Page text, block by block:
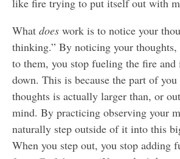
like fire trying to put itself out with
What does work is to notice your
thinking.” By noticing your thoughts,
to them, you stop fueling the fire
down. This is because the part of
thoughts is actually larger than, or
mind. By practicing observing your
naturally step outside of it into this
When you step out, you stop adding